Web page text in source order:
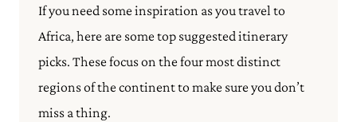
If you need some inspiration as you travel to
Africa, here are some top suggested itinerary
picks. These focus on the four most distinct
regions of the continent to make sure you don’t
miss a thing.